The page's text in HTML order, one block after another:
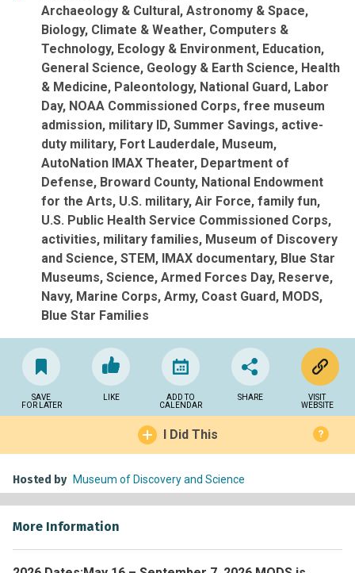
Archaeology & Cultural Astronomy & Space
Biology Climate & Weather Computers &
Technology Ecology & Environment Education
General Science Geology & Earth Science Health
& Medicine Paleontology National Guard Labor
Day NOAA Commissioned Corps free museum
admission military ID Summer Savings active-
duty military Fort Lauderdale Museum
AutoNation IMAX Theater Department of
Defense Broward County National Endowment
for the Arts U.S. military Air Force family fun
U.S. Public Health Service Commissioned Corps
activities military families Museum of Discovery
and Science STEM IMAX documentary Blue Star
Museums Science Armed Forces Day Reserve
Navy Marine Corps Army Coast Guard MODS
Blue Star Families
SAVE
FOR LATER
LIKE
ADD TO
CALENDAR
SHARE
VISIT
WEBSITE
I Did This ?
Hosted by Museum of Discovery and Science
More Information